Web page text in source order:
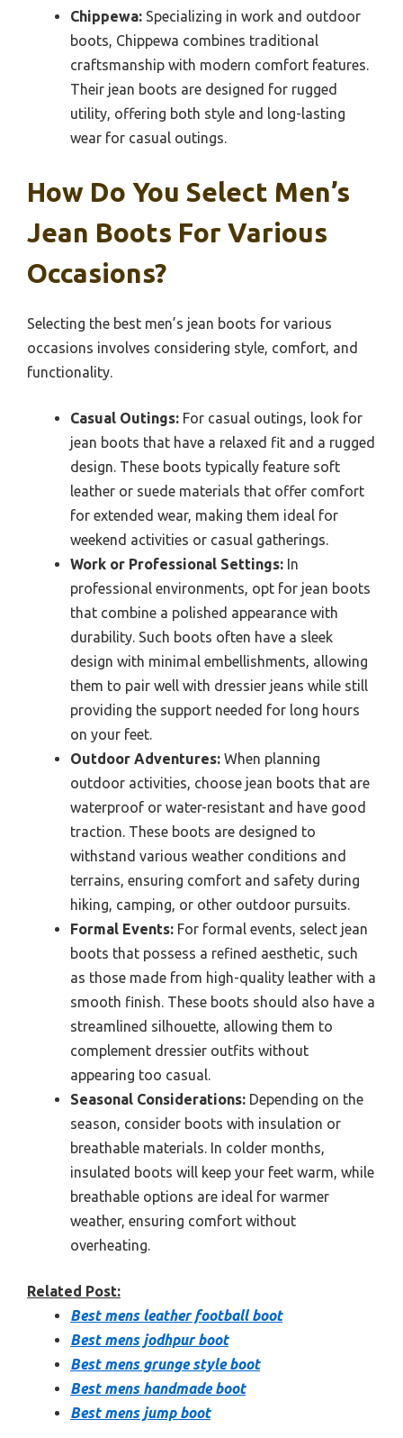
Chippewa: Specializing in work and outdoor
boots, Chippewa combines traditional
craftsmanship with modern comfort features.
Their jean boots are designed for rugged
utility, offering both style and long-lasting
wear for casual outings.
How Do You Select Men’s
Jean Boots For Various
Occasions?
Selecting the best men’s jean boots for various
occasions involves considering style, comfort, and
functionality.
Casual Outings: For casual outings, look for
jean boots that have a relaxed fit and a rugged
design. These boots typically feature soft
leather or suede materials that offer comfort
for extended wear, making them ideal for
weekend activities or casual gatherings.
Work or Professional Settings: In
professional environments, opt for jean boots
that combine a polished appearance with
durability. Such boots often have a sleek
design with minimal embellishments, allowing
them to pair well with dressier jeans while still
providing the support needed for long hours
on your feet.
Outdoor Adventures: When planning
outdoor activities, choose jean boots that are
waterproof or water-resistant and have good
traction. These boots are designed to
withstand various weather conditions and
terrains, ensuring comfort and safety during
hiking, camping, or other outdoor pursuits.
Formal Events: For formal events, select jean
boots that possess a refined aesthetic, such
as those made from high-quality leather with a
smooth finish. These boots should also have a
streamlined silhouette, allowing them to
complement dressier outfits without
appearing too casual.
Seasonal Considerations: Depending on the
season, consider boots with insulation or
breathable materials. In colder months,
insulated boots will keep your feet warm, while
breathable options are ideal for warmer
weather, ensuring comfort without
overheating.
Related Post:
Best mens leather football boot
Best mens jodhpur boot
Best mens grunge style boot
Best mens handmade boot
Best mens jump boot